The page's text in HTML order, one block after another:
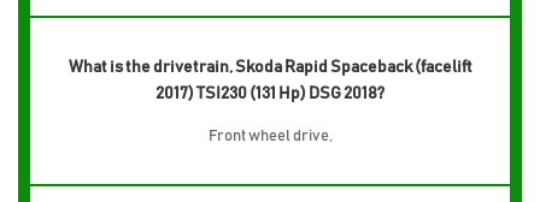
What is the drivetrain, Skoda Rapid Spaceback (facelift
2017) TSI230 (131 Hp) DSG 2018?
Front wheel drive,